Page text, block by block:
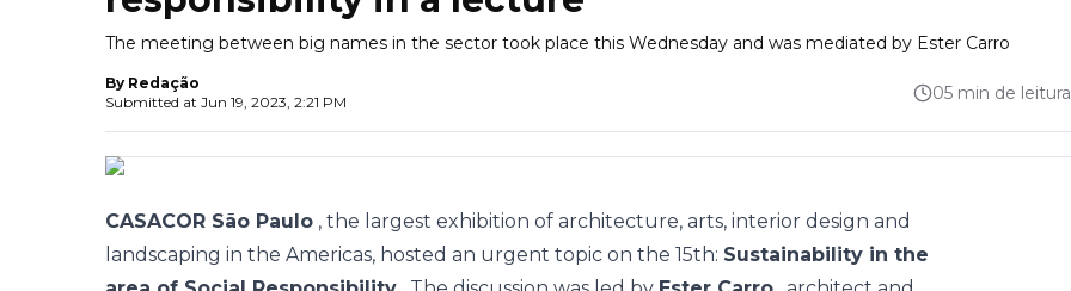
The meeting between big names in the sector took place this Wednesday and was mediated by Ester Carro
By Redação
Submitted at Jun 19, 2023, 2:21 PM 05 min de leitura
CASACOR São Paulo , the largest exhibition of architecture, arts, interior design and
landscaping in the Americas, hosted an urgent topic on the 15th: Sustainability in the